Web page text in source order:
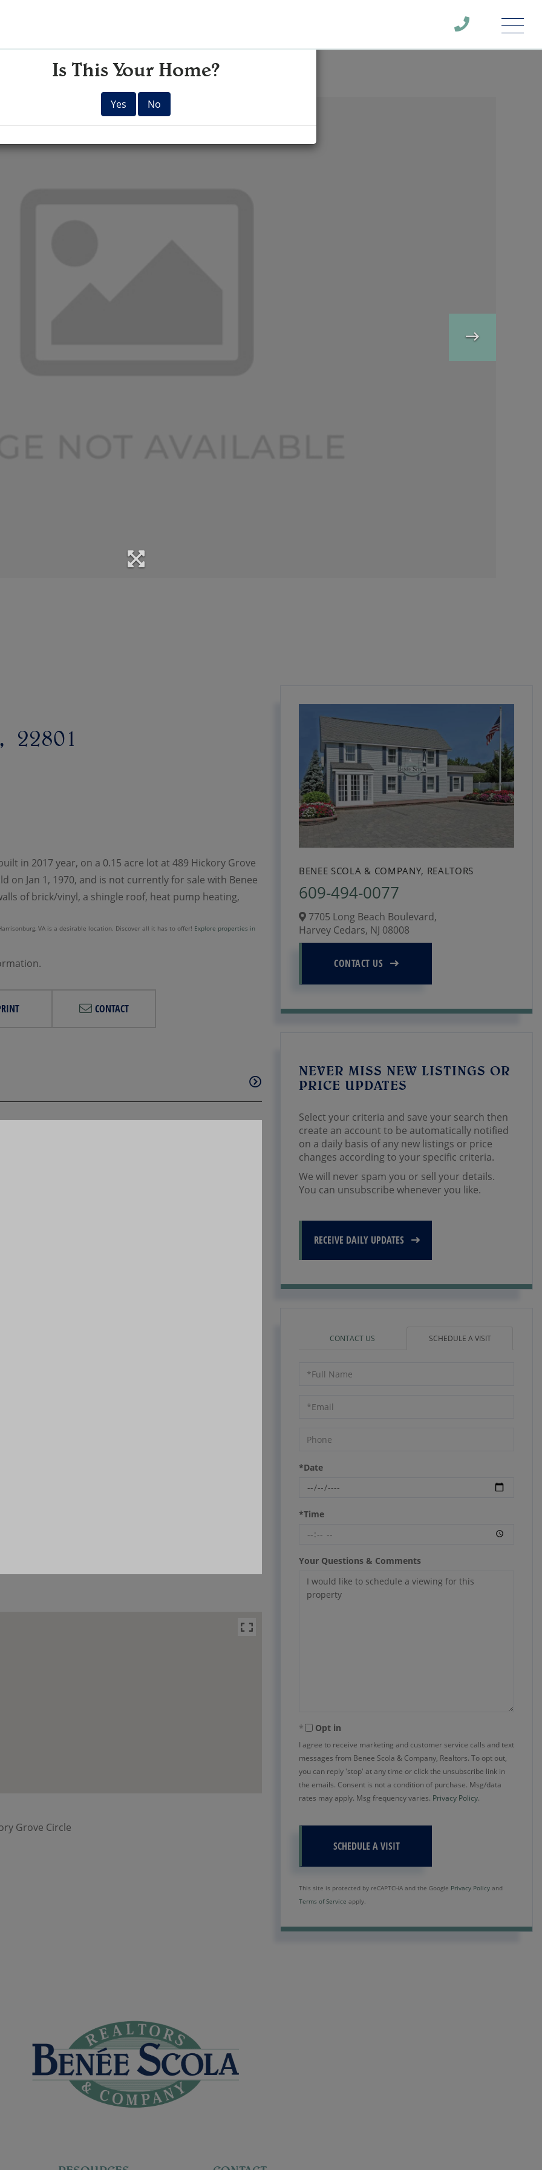
Menu
22801
in 2017 year, on a 0.15 acre lot at 489 Hickory Grove
on Jan 1, 1970, and is not currently for sale with Benee
of brick/vinyl, a shingle roof, heat pump heating,
VA is a desirable location. Discover all it has to offer! Explore properties in
CONTACT
Grove Circle
Is This Your Home?
Yes No
BENEE SCOLA & COMPANY, REALTORS
609-494-0077
7705 Long Beach Boulevard,
Harvey Cedars, NJ 08008
CONTACT US
NEVER MISS NEW LISTINGS OR
PRICE UPDATES
Select your criteria and save your search then
create an account to be automatically notified
on a daily basis of any new listings or price
changes according to your specific criteria.
We will never spam you or sell your details.
You can unsubscribe whenever you like.
RECEIVE DAILY UPDATES
CONTACT US SCHEDULE A VISIT
Schedule
*Date
*Time
Your Questions & Comments
Opt in
I agree to receive marketing and customer service calls and text
messages from Benee Scola & Company, Realtors. To opt out,
you can reply 'stop' at any time or click the unsubscribe link in
the emails. Consent is not a condition of purchase. Msg/data
rates may apply. Msg frequency varies. Privacy Policy.
This site is protected by reCAPTCHA and the Google Privacy Policy and
Terms of Service apply.